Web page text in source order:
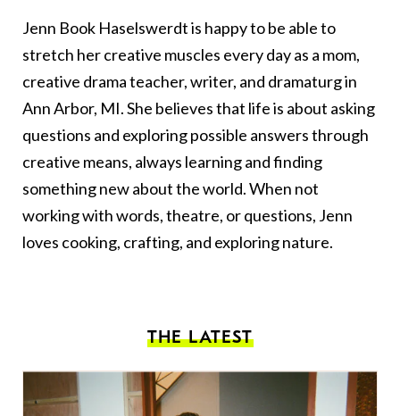
Jenn Book Haselswerdt is happy to be able to
stretch her creative muscles every day as a mom,
creative drama teacher, writer, and dramaturg in
Ann Arbor, MI. She believes that life is about asking
questions and exploring possible answers through
creative means, always learning and finding
something new about the world. When not
working with words, theatre, or questions, Jenn
loves cooking, crafting, and exploring nature.
THE LATEST